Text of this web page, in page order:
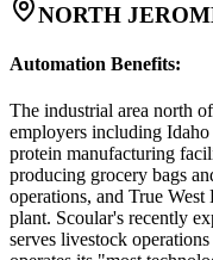
NORTH
Automation Benefits:
The industrial area north
employers including
protein manufacturing
producing grocery bags
operations, and True
plant. Scoular's recently
serves livestock